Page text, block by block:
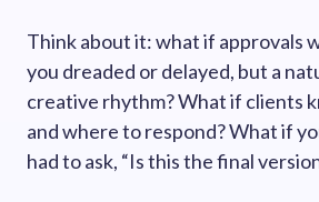
Think about it: what if approvals
you dreaded or delayed, but a
creative rhythm? What if clients
and where to respond? What if
had to ask, “Is this the final